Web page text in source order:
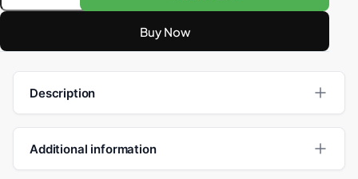
Buy Now
Description
Additional information